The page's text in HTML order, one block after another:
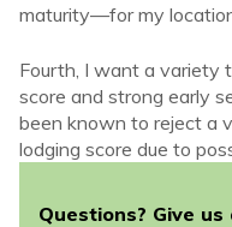
maturity—for my
Fourth, I want a variety
score and strong early
been known to reject a
lodging score due to
Questions? Give us